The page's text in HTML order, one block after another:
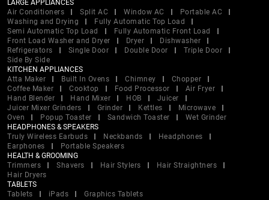
LARGE APPLIANCES
Air Conditioners
Split AC Window AC
Portable AC
Washing and Drying
Fully Automatic Top Load
Semi Automatic Top Load
Fully Automatic Front Load
Front Load Washer and Dryer
Dryer
Dishwasher
Refrigerators
Single Door Double Door
Triple Door
Side By Side
KITCHEN APPLIANCES
Atta Maker
Built In Ovens Chimney
Chopper
Coffee Maker
Cooktop Food Processor
Air Fryer
Hand Blender
Hand Mixer HOB
Juicer
Juicer Mixer Grinders
Grinder Kettles
Microwave
Oven
Popup Toaster Sandwich Toaster
Wet Grinder
HEADPHONES & SPEAKERS
Truly Wireless Earbuds
Neckbands
Headphones
Earphones
Portable Speakers
HEALTH & GROOMING
Trimmers
Shavers Hair Stylers
Hair Straightners
Hair Dryers
TABLETS
Tablets
iPads
Graphics Tablets